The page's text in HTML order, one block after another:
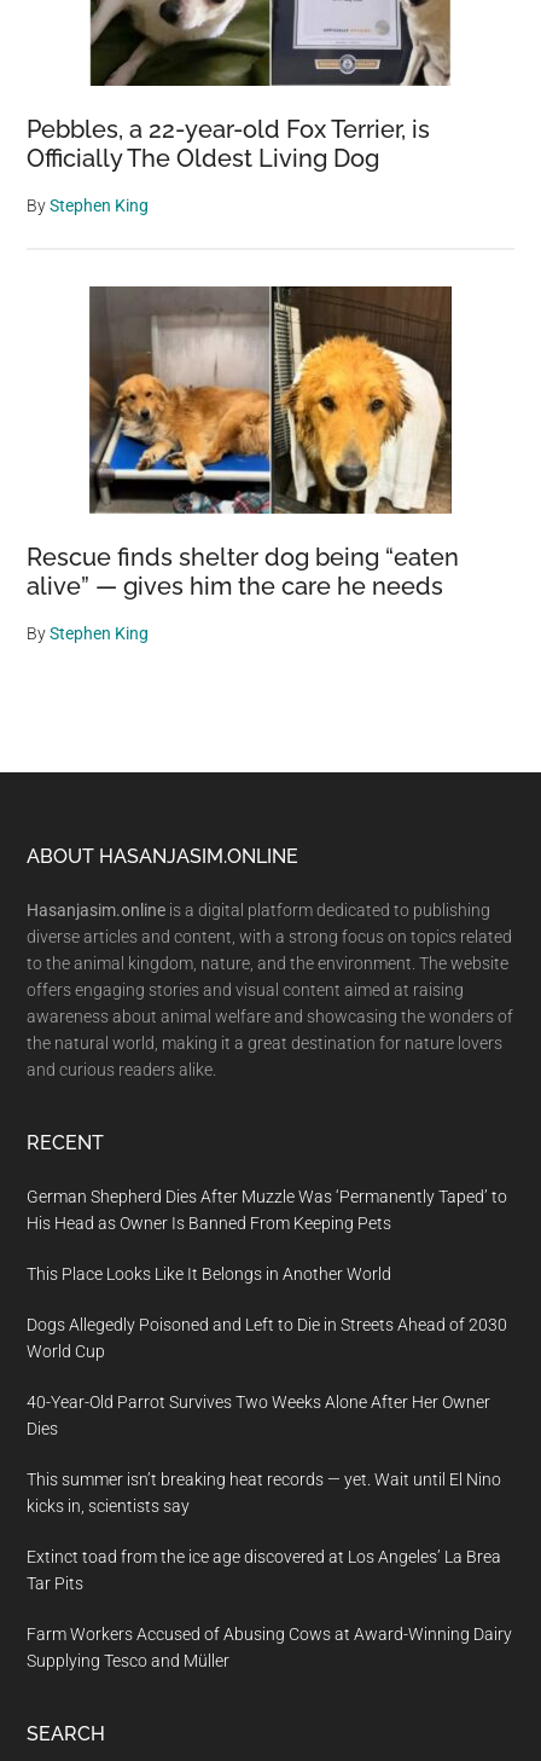
Pebbles, a 22-year-old Fox Terrier, is
Officially The Oldest Living Dog
ByStephen King
Rescue finds shelter dog being “eaten
alive” — gives him the care he needs
ByStephen King
Footer
ABOUT HASANJASIM.ONLINE
Hasanjasim.online is a digital platform dedicated to publishing
diverse articles and content, with a strong focus on topics related
to the animal kingdom, nature, and the environment. The website
offers engaging stories and visual content aimed at raising
awareness about animal welfare and showcasing the wonders of
the natural world, making it a great destination for nature lovers
and curious readers alike.
RECENT
German Shepherd Dies After Muzzle Was ‘Permanently Taped’ to
His Head as Owner Is Banned From Keeping Pets
This Place Looks Like It Belongs in Another World
Dogs Allegedly Poisoned and Left to Die in Streets Ahead of 2030
World Cup
40-Year-Old Parrot Survives Two Weeks Alone After Her Owner
Dies
This summer isn’t breaking heat records — yet. Wait until El Nino
kicks in, scientists say
Extinct toad from the ice age discovered at Los Angeles’ La Brea
Tar Pits
Farm Workers Accused of Abusing Cows at Award-Winning Dairy
Supplying Tesco and Müller
SEARCH